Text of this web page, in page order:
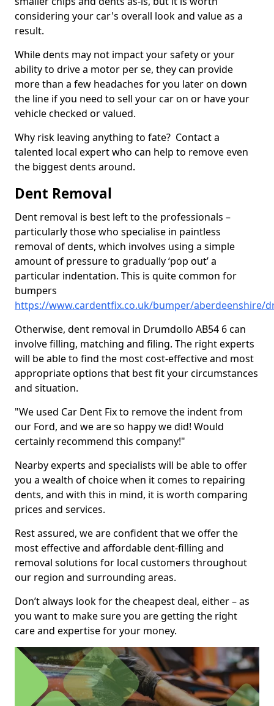
considering your car's overall look and value as a
result.
While dents may not impact your safety or your
ability to drive a motor per se, they can provide
more than a few headaches for you later on down
the line if you need to sell your car on or have your
vehicle checked or valued.
Why risk leaving anything to fate? Contact a
talented local expert who can help to remove even
the biggest dents around.
Dent Removal
Dent removal is best left to the professionals –
particularly those who specialise in paintless
removal of dents, which involves using a simple
amount of pressure to gradually ‘pop out’ a
particular indentation. This is quite common for
bumpers
https://www.cardentfix.co.uk/bumper/aberdeenshire/
Otherwise, dent removal in Drumdollo AB54 6 can
involve filling, matching and filing. The right experts
will be able to find the most cost-effective and most
appropriate options that best fit your circumstances
and situation.
"We used Car Dent Fix to remove the indent from
our Ford, and we are so happy we did! Would
certainly recommend this company!"
Nearby experts and specialists will be able to offer
you a wealth of choice when it comes to repairing
dents, and with this in mind, it is worth comparing
prices and services.
Rest assured, we are confident that we offer the
most effective and affordable dent-filling and
removal solutions for local customers throughout
our region and surrounding areas.
Don’t always look for the cheapest deal, either – as
you want to make sure you are getting the right
care and expertise for your money.